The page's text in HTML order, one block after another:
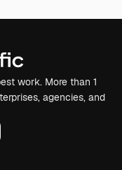
work. More than 1
agencies, and